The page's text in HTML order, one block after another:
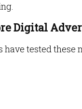
Digital
have tested